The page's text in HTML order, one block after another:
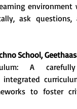
environment
ask
School,
A
to foster